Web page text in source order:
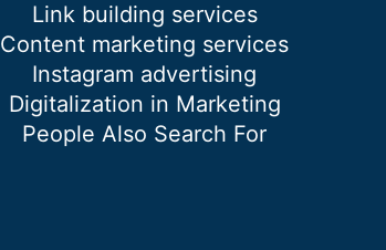
Link building services
Content marketing services
Instagram advertising
Digitalization in Marketing
People Also Search For